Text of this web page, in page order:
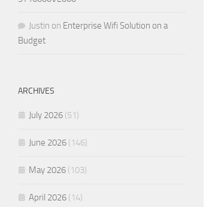
Justin on Enterprise Wifi Solution on a
Budget
ARCHIVES
July 2026 (51)
June 2026 (146)
May 2026 (103)
April 2026 (14)